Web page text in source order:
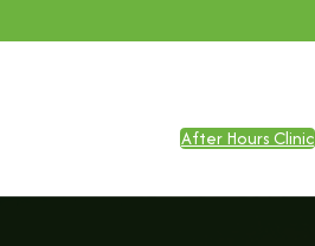
After Hours Clinic